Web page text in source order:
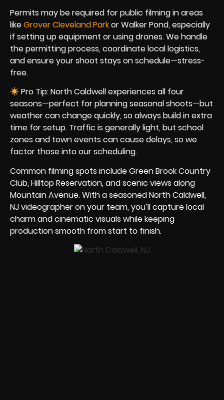
Permits may be required for public filming in areas
likeGrover Cleveland Parkor Walker Pond, especially
if setting up equipment or using drones. We handle
the permitting process, coordinate local logistics,
and ensure your shoot stays on schedule—stress-
free.
Pro Tip: North Caldwell experiences all four
seasons—perfect for planning seasonal shoots—but
weather can change quickly, so always build in extra
time for setup. Traffic is generally light, but school
zones and town events can cause delays, so we
factor those into our scheduling.
Common filming spots include Green Brook Country
Club, Hilltop Reservation, and scenic views along
Mountain Avenue. With a seasoned North Caldwell,
NJ videographer on your team, you’ll capture local
charm and cinematic visuals while keeping
production smooth from start to finish.